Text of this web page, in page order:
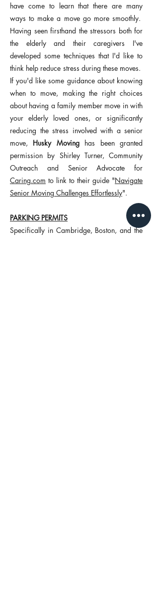
have come to learn that there are many
ways to make a move go more smoothly.
Having seen firsthand the stressors both for
the elderly and their caregivers I've
developed some techniques that I'd like to
think help reduce stress during these moves.
If you'd like some guidance about knowing
when to move, making the right choices
about having a family member move in with
your elderly loved ones, or significantly
reducing the stress involved with a senior
move, Husky Movinghas been granted
permission by Shirley Turner, Community
Outreach and Senior Advocate for
Caring.com to link to their guide "Navigate
Senior Moving Challenges Effortlessly".
PARKING PERMITS
Specifically in Cambridge, Boston, and the